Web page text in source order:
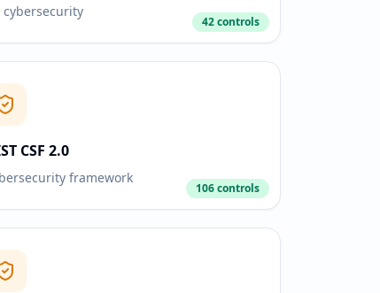
cybersecurity
42 controls
CSF 2.0
framework
106 controls